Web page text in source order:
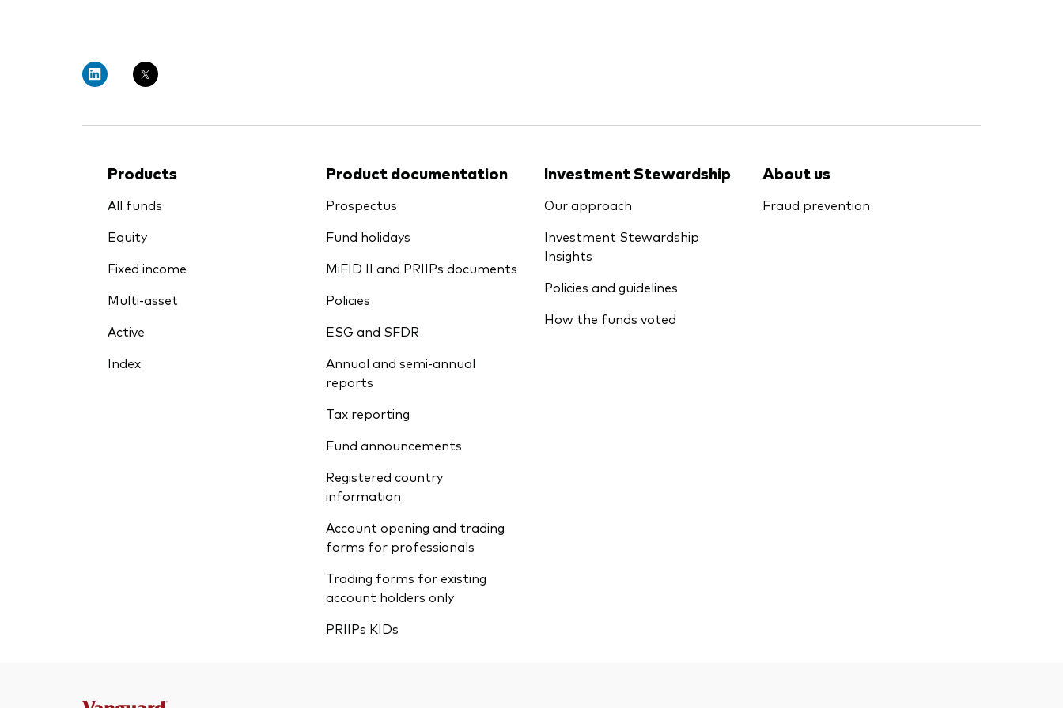
Products
All funds
Equity
Fixed income
Multi-asset
Active
Index
Product documentation
Prospectus
Fund holidays
MiFID II and PRIIPs documents
Policies
ESG and SFDR
Annual and semi-annual
reports
Tax reporting
Fund announcements
Registered country
information
Account opening and trading
forms for professionals
Trading forms for existing
account holders only
PRIIPs KIDs
Investment Stewardship
Our approach
Investment Stewardship
Insights
Policies and guidelines
How the funds voted
About us
Fraud prevention